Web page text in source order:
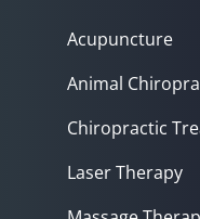
Acupuncture
Animal
Chiropractic
Laser Therapy